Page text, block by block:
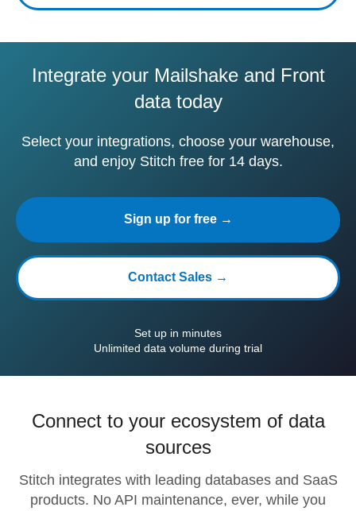
Integrate your Mailshake and Front
data today
Select your integrations, choose your warehouse,
and enjoy Stitch free for 14 days.
Sign up for free →
Contact Sales →
Set up in minutes
Unlimited data volume during trial
Connect to your ecosystem of data
sources
Stitch integrates with leading databases and SaaS
products. No API maintenance, ever, while you